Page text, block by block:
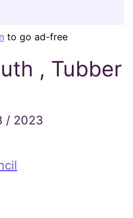
to go ad-free
, Tubber
/ 2023